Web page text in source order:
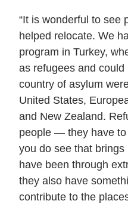
“It is wonderful to see
helped relocate. We
program in Turkey,
as refugees and
country of asylum
United States,
and New Zealand.
people — they have to
you do see that
have been through
they also have
contribute to the